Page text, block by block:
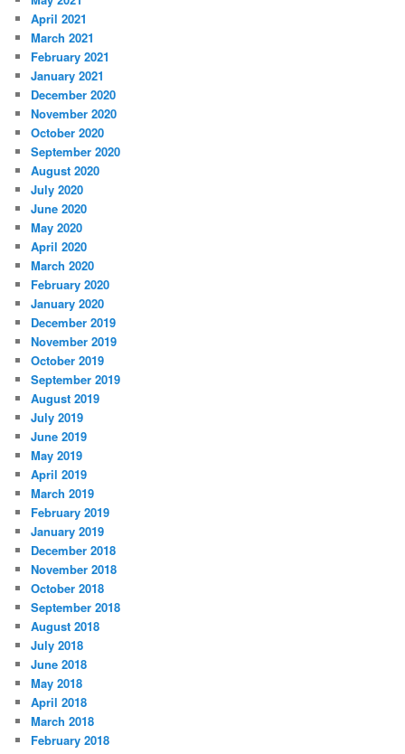
April 2021
March 2021
February 2021
January 2021
December 2020
November 2020
October 2020
September 2020
August 2020
July 2020
June 2020
May 2020
April 2020
March 2020
February 2020
January 2020
December 2019
November 2019
October 2019
September 2019
August 2019
July 2019
June 2019
May 2019
April 2019
March 2019
February 2019
January 2019
December 2018
November 2018
October 2018
September 2018
August 2018
July 2018
June 2018
May 2018
April 2018
March 2018
February 2018